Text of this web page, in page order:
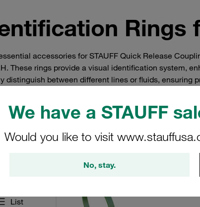
We have a STAUFF
Would you like to visit
No, stay.
Rings
accessories for STAUFF Quick Release
These rings provide a visual identification system,
distinguish between different lines or fluids, ensuring
making them an ideal solution for industrial
for
List